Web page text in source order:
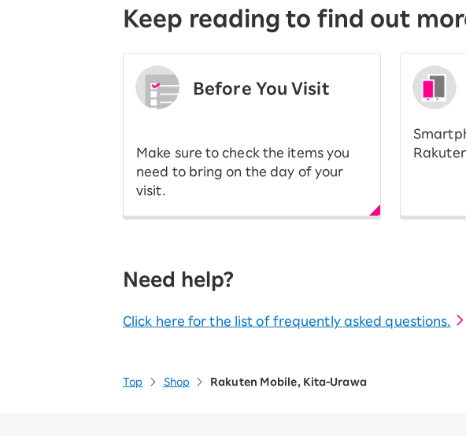
Keep reading to find out
Before You Visit
Make sure to check the items you
need to bring on the day of your
visit.
Need help?
Click here for the list of frequently asked questions.
Top Shop Rakuten Mobile, Kita-Urawa